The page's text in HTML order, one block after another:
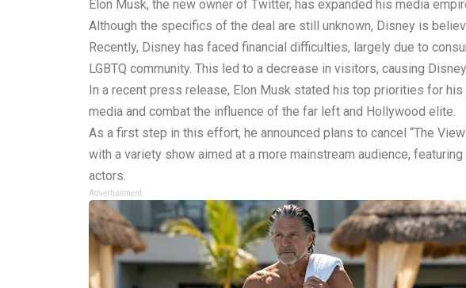
Elon Musk, the new owner of Twitter, has expanded his media
Although the specifics of the deal are still unknown, Disney is
Recently, Disney has faced financial difficulties, largely due to
LGBTQ community. This led to a decrease in visitors, causing
In a recent press release, Elon Musk stated his top priorities for
media and combat the influence of the far left and Hollywood elite.
As a first step in this effort, he announced plans to cancel “The
with a variety show aimed at a more mainstream audience,
actors.
Advertisement